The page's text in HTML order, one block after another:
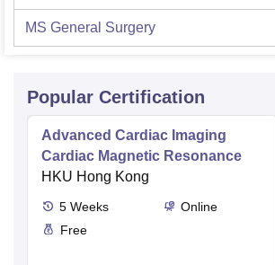
MS General Surgery
Popular Certification
Advanced Cardiac Imaging
Cardiac Magnetic Resonance
HKU Hong Kong
5 Weeks
Online
Free